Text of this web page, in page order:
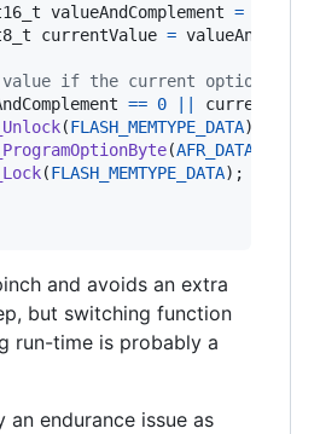
valueAndComplement =
currentValue =
value if the current option byte
== 0 ||
currentValue
(FLASH_MEMTYPE_DATA);
(
(FLASH_MEMTYPE_DATA);
and avoids an extra
but switching function
run-time is probably a
an endurance issue as